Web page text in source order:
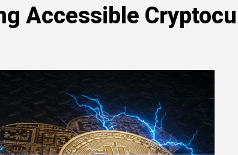
Accessible